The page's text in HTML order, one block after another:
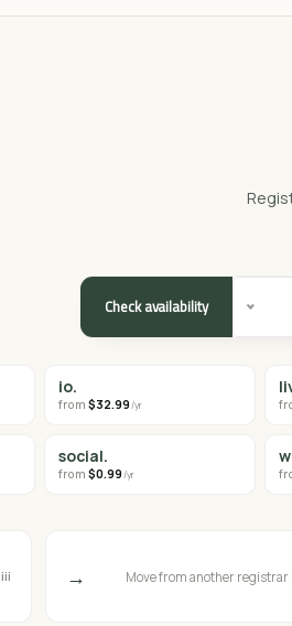
Check availability
.io
from $32.99/yr
.social
from $0.99/yr
Move from another
→
iii.